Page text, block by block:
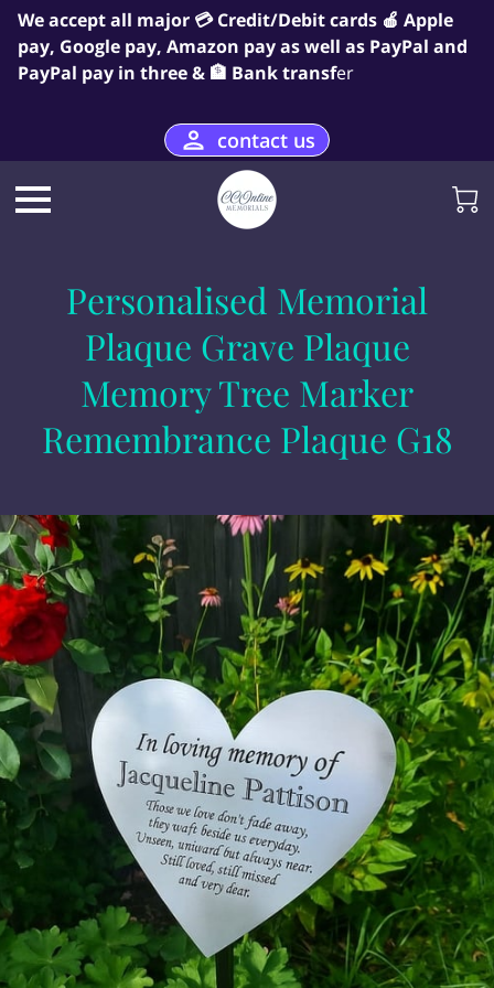
We accept all major 💳 Credit/Debit cards 🍎 Apple
pay, Google pay, Amazon pay as well as PayPal and
PayPal pay in three & 🏦 Bank transfer
contact us
Personalised Memorial
Plaque Grave Plaque
Memory Tree Marker
Remembrance Plaque G18